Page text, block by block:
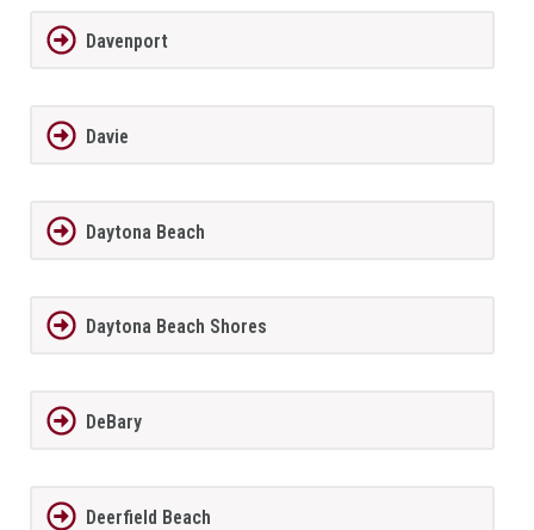
Davenport
Davie
Daytona Beach
Daytona Beach Shores
DeBary
Deerfield Beach